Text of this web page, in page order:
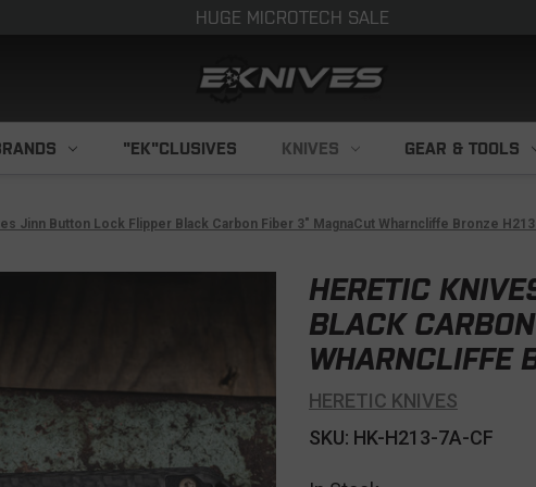
HUGE MICROTECH SALE
"EK"CLUSIVES KNIVES GEAR & TOOLS
Jinn Button Lock Flipper Black Carbon Fiber 3" MagnaCut Wharncliffe Bronze
HERETIC
BLACK
WHARNCLIFFE
HERETIC KNIVES
SKU: HK-H213-7A-CF